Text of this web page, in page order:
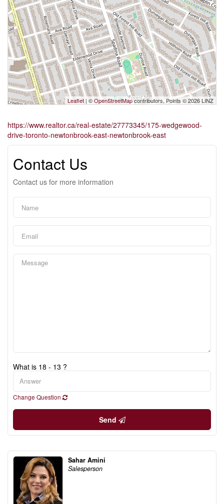
Leaflet | ©OpenStreetMapcontributors, Points © 2026 LINZ
https://www.realtor.ca/real-estate/27773345/175-wedgewood-
drive-toronto-newtonbrook-east-newtonbrook-east
Contact Us
Contact us for more information
What is 18 - 13 ?
Change Question
Send
Sahar Amini
Salesperson